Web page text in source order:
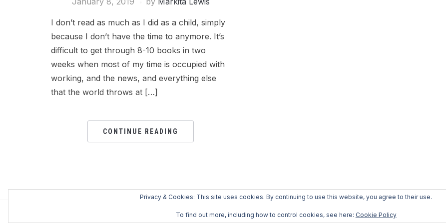
I don’t read as much as I did as a child, simply
because I don’t have the time to anymore. It’s
difficult to get through 8-10 books in two
weeks when most of my time is occupied with
working, and the news, and everything else
that the world throws at […]
CONTINUE READING
Privacy & Cookies: This site uses cookies. By continuing to use this website, you agree to their use.
To find out more, including how to control cookies, see here: Cookie Policy
COPYRIGHT © 2026 WELLNESS AND CHILL — DESIGNED BYWPZOOM